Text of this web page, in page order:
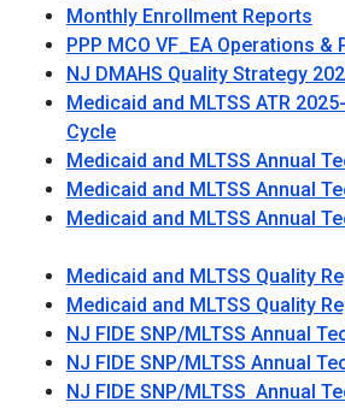
Monthly Enrollment Reports
PPP MCO VF_EA Operations &
NJ DMAHS Quality Strategy
Medicaid and MLTSS ATR
Cycle
Medicaid and MLTSS Annual
Medicaid and MLTSS Annual
Medicaid and MLTSS Annual
Medicaid and MLTSS Quality
Medicaid and MLTSS Quality
NJ FIDE SNP/MLTSS Annual
NJ FIDE SNP/MLTSS Annual
NJ FIDE SNP/MLTSS Annual